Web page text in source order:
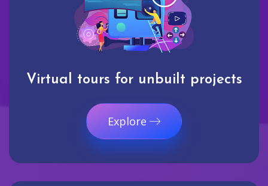
Virtual tours for unbuilt projects
Explore